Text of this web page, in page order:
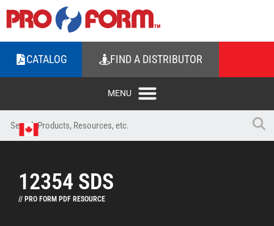
CATALOG FIND A DISTRIBUTOR
12354 SDS
// PRO FORM PDF RESOURCE